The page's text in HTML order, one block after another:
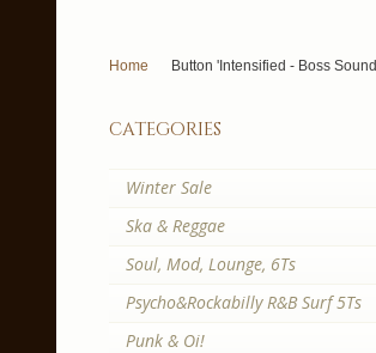
Home Button 'Intensified - Boss
categories
Winter Sale
Ska & Reggae
Soul, Mod, Lounge, 6Ts
Psycho&Rockabilly R&B Surf 5Ts
Punk & Oi!